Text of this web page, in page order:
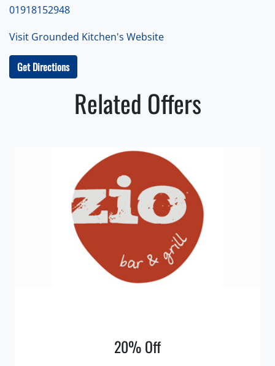
01918152948
Visit Grounded Kitchen's Website
Get Directions
Related Offers
20% Off